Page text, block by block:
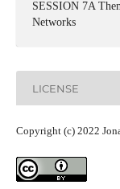
SESSION 7A
Networks
LICENSE
Copyright (c) 2022